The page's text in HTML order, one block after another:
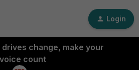
Login
change, make your
voice count